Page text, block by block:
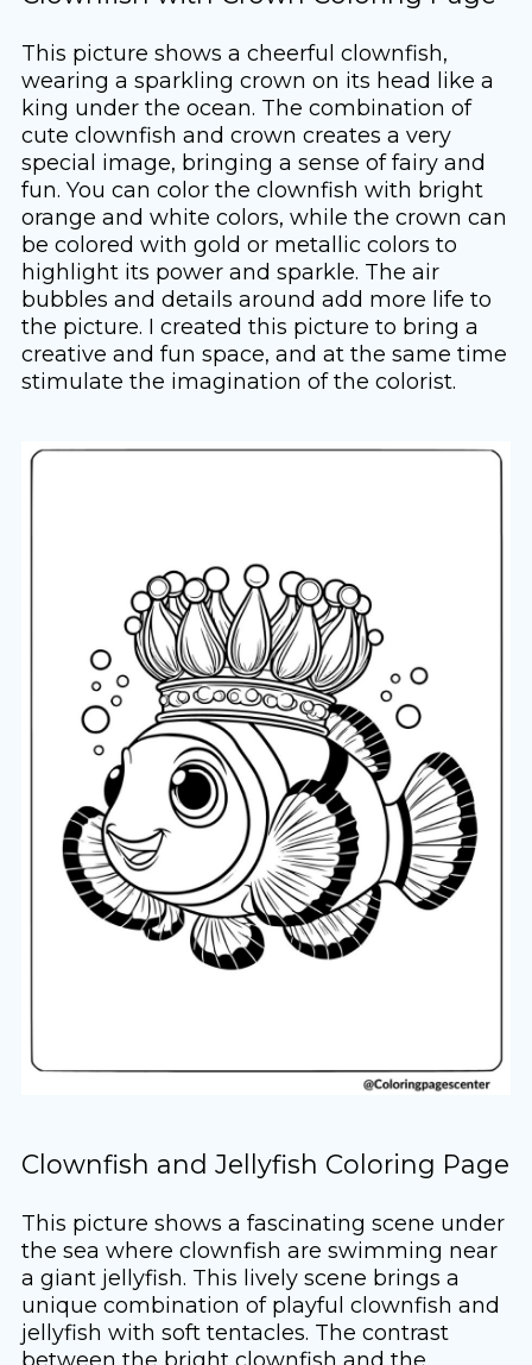
This picture shows a cheerful clownfish,
wearing a sparkling crown on its head like a
king under the ocean. The combination of
cute clownfish and crown creates a very
special image, bringing a sense of fairy and
fun. You can color the clownfish with bright
orange and white colors, while the crown can
be colored with gold or metallic colors to
highlight its power and sparkle. The air
bubbles and details around add more life to
the picture. I created this picture to bring a
creative and fun space, and at the same time
stimulate the imagination of the colorist.
Clownfish and Jellyfish Coloring Page
This picture shows a fascinating scene under
the sea where clownfish are swimming near
a giant jellyfish. This lively scene brings a
unique combination of playful clownfish and
jellyfish with soft tentacles. The contrast
between the bright clownfish and the